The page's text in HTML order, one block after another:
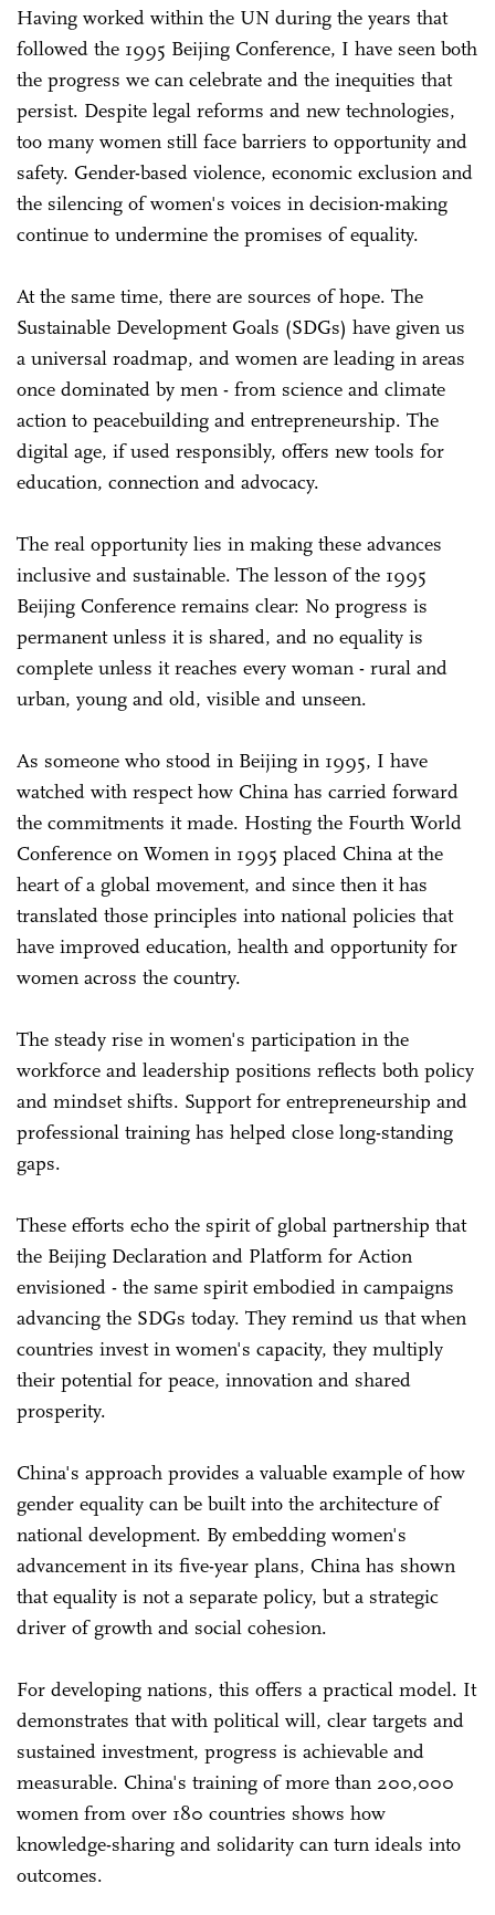
Having worked within the UN during the years that
followed the 1995 Beijing Conference, I have seen both
the progress we can celebrate and the inequities that
persist. Despite legal reforms and new technologies,
too many women still face barriers to opportunity and
safety. Gender-based violence, economic exclusion and
the silencing of women's voices in decision-making
continue to undermine the promises of equality.
At the same time, there are sources of hope. The
Sustainable Development Goals (SDGs) have given us
a universal roadmap, and women are leading in areas
once dominated by men - from science and climate
action to peacebuilding and entrepreneurship. The
digital age, if used responsibly, offers new tools for
education, connection and advocacy.
The real opportunity lies in making these advances
inclusive and sustainable. The lesson of the 1995
Beijing Conference remains clear: No progress is
permanent unless it is shared, and no equality is
complete unless it reaches every woman - rural and
urban, young and old, visible and unseen.
As someone who stood in Beijing in 1995, I have
watched with respect how China has carried forward
the commitments it made. Hosting the Fourth World
Conference on Women in 1995 placed China at the
heart of a global movement, and since then it has
translated those principles into national policies that
have improved education, health and opportunity for
women across the country.
The steady rise in women's participation in the
workforce and leadership positions reflects both policy
and mindset shifts. Support for entrepreneurship and
professional training has helped close long-standing
gaps.
These efforts echo the spirit of global partnership that
the Beijing Declaration and Platform for Action
envisioned - the same spirit embodied in campaigns
advancing the SDGs today. They remind us that when
countries invest in women's capacity, they multiply
their potential for peace, innovation and shared
prosperity.
China's approach provides a valuable example of how
gender equality can be built into the architecture of
national development. By embedding women's
advancement in its five-year plans, China has shown
that equality is not a separate policy, but a strategic
driver of growth and social cohesion.
For developing nations, this offers a practical model. It
demonstrates that with political will, clear targets and
sustained investment, progress is achievable and
measurable. China's training of more than 200,000
women from over 180 countries shows how
knowledge-sharing and solidarity can turn ideals into
outcomes.